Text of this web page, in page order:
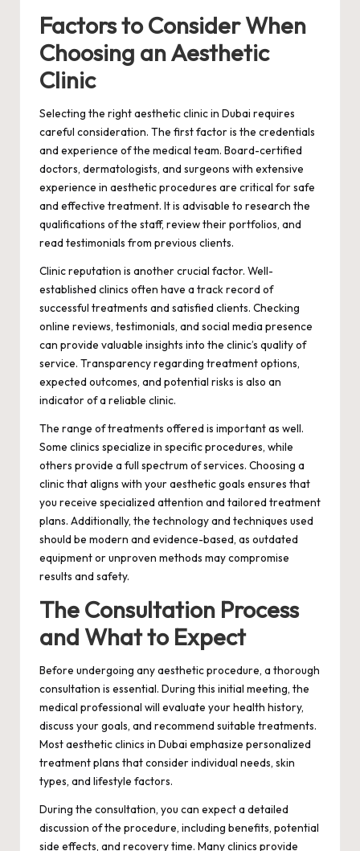
Factors to Consider When
Choosing an Aesthetic
Clinic
Selecting the right aesthetic clinic in Dubai requires
careful consideration. The first factor is the credentials
and experience of the medical team. Board-certified
doctors, dermatologists, and surgeons with extensive
experience in aesthetic procedures are critical for safe
and effective treatment. It is advisable to research the
qualifications of the staff, review their portfolios, and
read testimonials from previous clients.
Clinic reputation is another crucial factor. Well-
established clinics often have a track record of
successful treatments and satisfied clients. Checking
online reviews, testimonials, and social media presence
can provide valuable insights into the clinic’s quality of
service. Transparency regarding treatment options,
expected outcomes, and potential risks is also an
indicator of a reliable clinic.
The range of treatments offered is important as well.
Some clinics specialize in specific procedures, while
others provide a full spectrum of services. Choosing a
clinic that aligns with your aesthetic goals ensures that
you receive specialized attention and tailored treatment
plans. Additionally, the technology and techniques used
should be modern and evidence-based, as outdated
equipment or unproven methods may compromise
results and safety.
The Consultation Process
and What to Expect
Before undergoing any aesthetic procedure, a thorough
consultation is essential. During this initial meeting, the
medical professional will evaluate your health history,
discuss your goals, and recommend suitable treatments.
Most aesthetic clinics in Dubai emphasize personalized
treatment plans that consider individual needs, skin
types, and lifestyle factors.
During the consultation, you can expect a detailed
discussion of the procedure, including benefits, potential
side effects, and recovery time. Many clinics provide